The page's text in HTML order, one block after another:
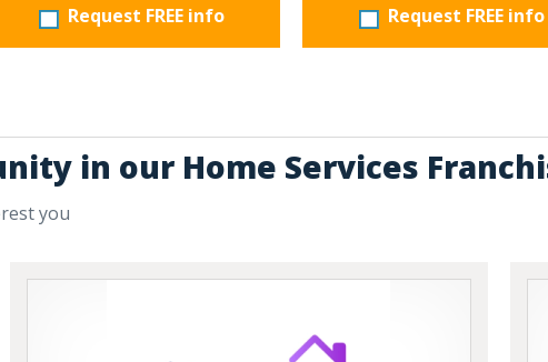
Request FREE info Request FREE info
in our Home Services
you